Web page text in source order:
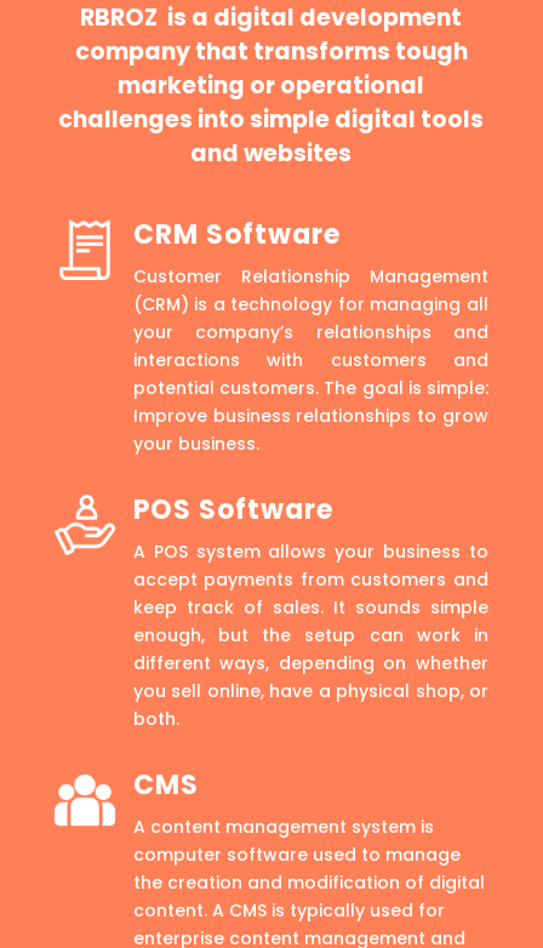
RBROZ is a digital development
company that transforms tough
marketing or operational
challenges into simple digital tools
and websites
CRM Software
Customer Relationship Management
(CRM) is a technology for managing all
your company’s relationships and
interactions with customers and
potential customers. The goal is simple:
Improve business relationships to grow
your business.
POS Software
A POS system allows your business to
accept payments from customers and
keep track of sales. It sounds simple
enough, but the setup can work in
different ways, depending on whether
you sell online, have a physical shop, or
both.
CMS
A content management system is
computer software used to manage
the creation and modification of digital
content. A CMS is typically used for
enterprise content management and